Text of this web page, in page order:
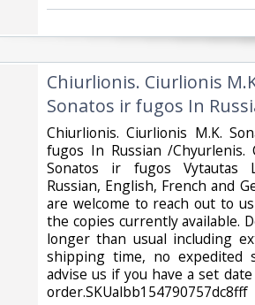
‎Chiurlionis. Ciurlionis
Sonatos ir fugos In
‎Chiurlionis. Ciurlionis M.K.
fugos In Russian /Chyurlenis.
Sonatos ir fugos Vytautas
Russian, English, French and
are welcome to reach out to
the copies currently available.
longer than usual including
shipping time, no expedited
advise us if you have a set
order.SKUalbb154790757dc8fff‎